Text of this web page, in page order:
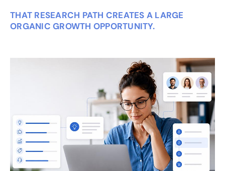
THAT RESEARCH PATH CREATES A LARGE
ORGANIC GROWTH OPPORTUNITY.